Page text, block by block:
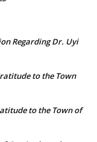
Regarding Dr. Uyi
to the Town
to the Town of